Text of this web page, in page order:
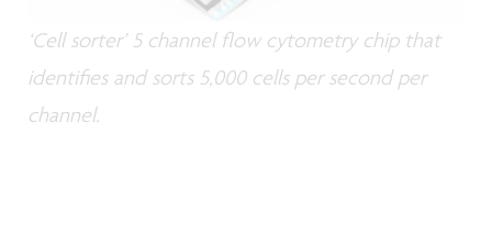
‘Cell sorter’ 5 channel flow cytometry chip that
identifies and sorts 5,000 cells per second per
channel.